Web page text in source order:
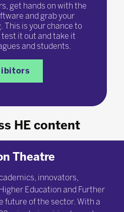
get hands on with the
and grab your
This is your chance to
it out and take it
and students.
HE content
Theatre
innovators,
Education and Further
future of the sector. With a